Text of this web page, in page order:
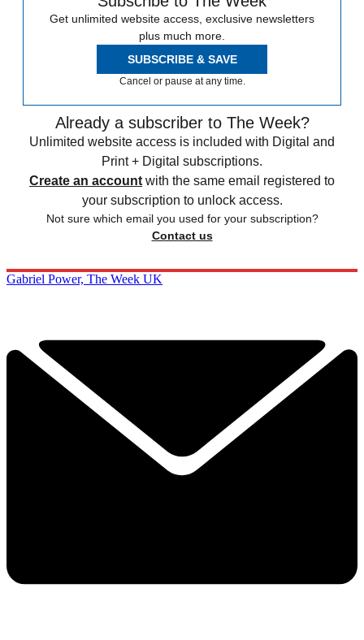
Get unlimited website access, exclusive newsletters
plus much more.
SUBSCRIBE & SAVE
Cancel or pause at any time.
Already a subscriber to The Week?
Unlimited website access is included with Digital and
Print + Digital subscriptions.
Create an account with the same email registered to
your subscription to unlock access.
Not sure which email you used for your subscription?
Contact us
Gabriel Power, The Week UK